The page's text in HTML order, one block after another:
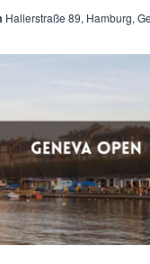
Hallerstraße 89, Hamburg,